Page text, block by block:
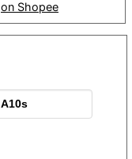
on Shopee